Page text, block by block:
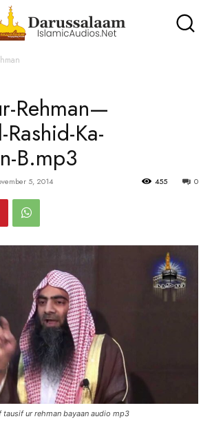
Rehman—
Ka-
B.mp3
5, 2014 0
455
tausif ur rehman bayaan audio mp3